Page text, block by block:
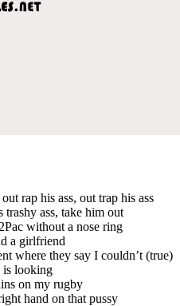
rap his ass, out trap his ass
trashy ass, take him out
without a nose ring
a girlfriend
where they say I couldn’t (true)
is looking
on my rugby
hand on that pussy